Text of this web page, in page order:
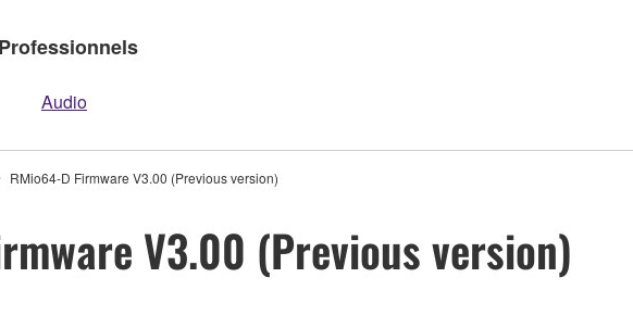
Professionnels
Audio
RMio64-D Firmware V3.00 (Previous version)
V3.00 (Previous version)